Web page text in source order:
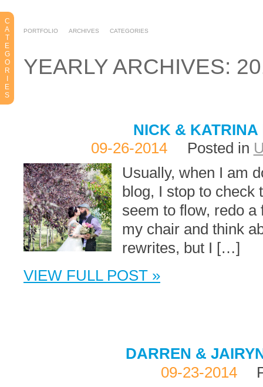
PORTFOLIO ARCHIVES CATEGORIES
YEARLY ARCHIVES:
NICK &
09-26-2014
Posted in
Usually, when I am
blog, I stop to check
seem to flow, redo
my chair and think
rewrites, but I […]
VIEW FULL POST »
DARREN &
09-23-2014
C
A
T
E
G
O
R
E
S